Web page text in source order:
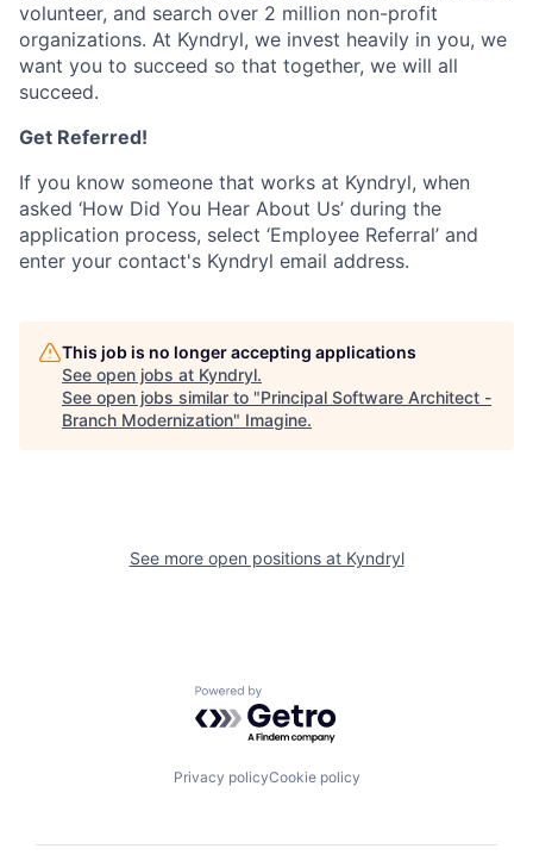
volunteer, and search over 2 million non-profit
organizations. At Kyndryl, we invest heavily in you, we
want you to succeed so that together, we will all
succeed.
Get Referred!
If you know someone that works at Kyndryl, when
asked ‘How Did You Hear About Us’ during the
application process, select ‘Employee Referral’ and
enter your contact's Kyndryl email address.
This job is no longer accepting applications
See open jobs at Kyndryl.
See open jobs similar to "Principal Software Architect -
Branch Modernization" Imagine.
See more open positions at Kyndryl
Powered by Getro.com
Privacy policyCookie policy